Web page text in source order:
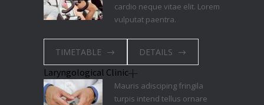
cardio neque vitae elit. Lorem
vulputat paentra.
TIMETABLE DETAILS
Laryngological Clinic
Mauris adisciping fringila
turpis intend tellus ornare